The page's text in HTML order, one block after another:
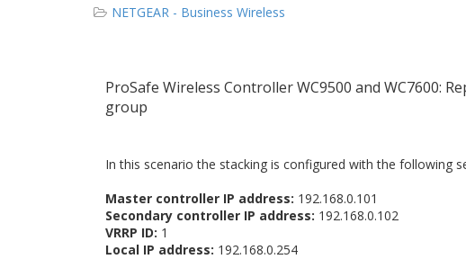
NETGEAR - Business Wireless
ProSafe Wireless Controller WC9500 and WC7600:
group
In this scenario the stacking is configured with the following
Master controller IP address: 192.168.0.101
Secondary controller IP address: 192.168.0.102
VRRP ID: 1
Local IP address: 192.168.0.254